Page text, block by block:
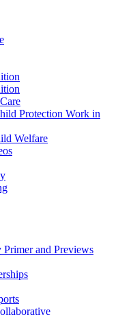
Protection Work in
Welfare
and Previews